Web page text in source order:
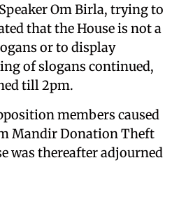
Om Birla, trying to
that the House is not a
or to display
of slogans continued,
till 2pm.
members caused
Mandir Donation Theft
was thereafter adjourned